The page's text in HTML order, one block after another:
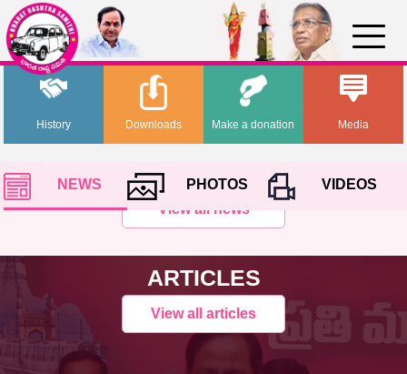
History Media
Downloads Make a donation
NEWS PHOTOS
VIDEOS
View all news
ARTICLES
View all articles